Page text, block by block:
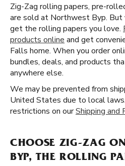
Zig-Zag rolling papers, pre-
are sold at Northwest Byp.
get the rolling papers you love.
products online and get
Falls home. When you order
bundles, deals, and products
anywhere else.
We may be prevented from
United States due to local
restrictions on ourShipping and
CHOOSE ZIG-ZAG
BYP, THE ROLLING